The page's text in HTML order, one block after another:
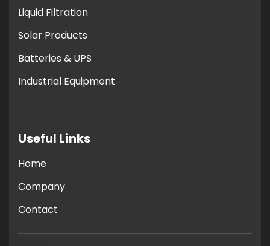
Liquid Filtration
Solar Products
Batteries & UPS
Industrial Equipment
Useful Links
Home
Company
Contact